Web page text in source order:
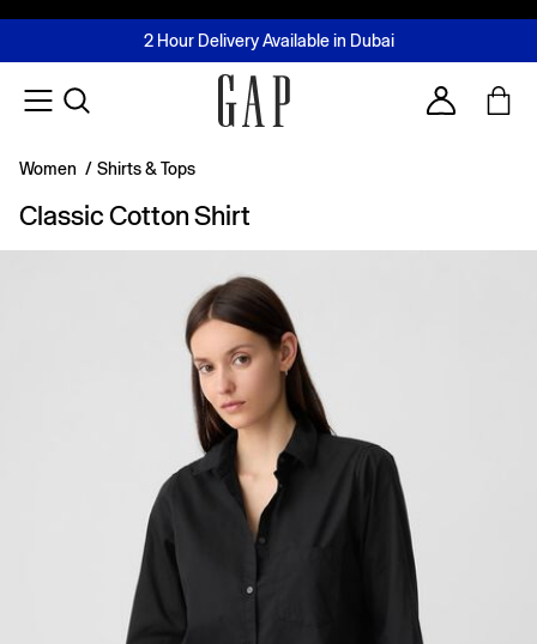
FREE Same Day Delivery - Limited time only
2 Hour Delivery Available in Dubai
Buy now, pay later with Tabby & Tamara
Join MUSE Loyalty ProgrammeLearn More
Account
Women / Shirts & Tops
Classic Cotton Shirt